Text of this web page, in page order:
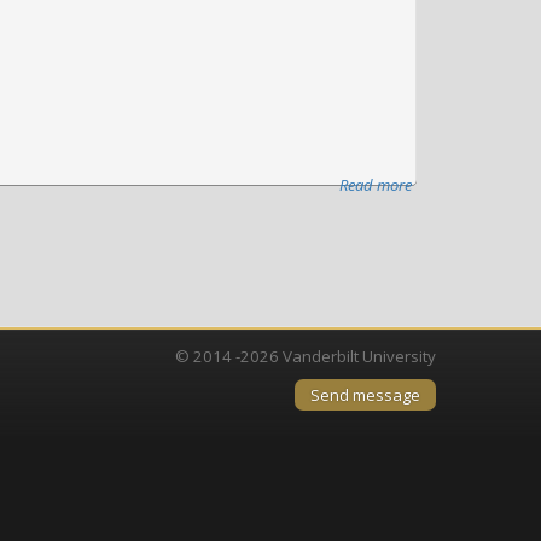
Read moreabout
Biosciences
© 2014 -2026 Vanderbilt University
Send message